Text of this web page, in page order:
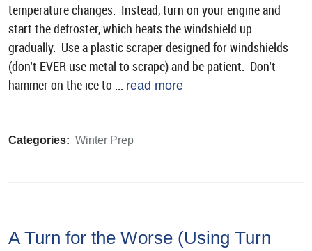
temperature changes. Instead, turn on your engine and
start the defroster, which heats the windshield up
gradually. Use a plastic scraper designed for windshields
(don't EVER use metal to scrape) and be patient. Don't
hammer on the ice to ... read more
Categories: Winter Prep
A Turn for the Worse (Using Turn